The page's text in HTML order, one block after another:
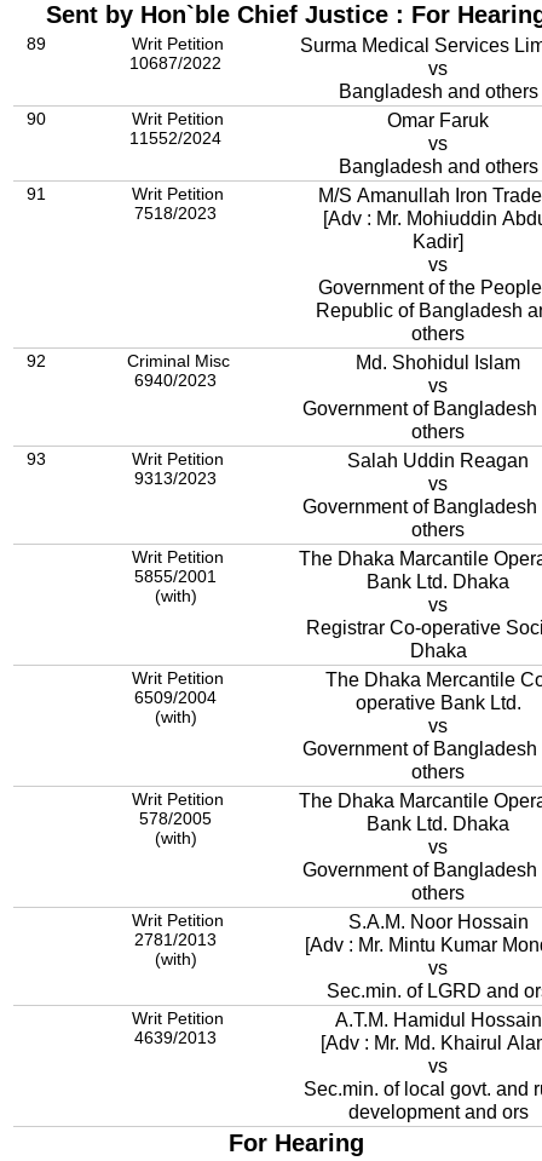
Sent by Hon`ble Chief Justice : For
89
Writ Petition
10687/2022
Surma Medical Services
vs
Bangladesh and others
90
Writ Petition
11552/2024
Omar Faruk
vs
Bangladesh and others
91
Writ Petition
7518/2023
M/S Amanullah Iron
[Adv : Mr. Mohiuddin
Kadir]
vs
Government of the
Republic of Bangladesh
others
92
Criminal Misc
6940/2023
Md. Shohidul Islam
vs
Government of Bangladesh
others
93
Writ Petition
9313/2023
Salah Uddin Reagan
vs
Government of Bangladesh
others
Writ Petition
5855/2001
(with)
The Dhaka Marcantile
Bank Ltd. Dhaka
vs
Registrar Co-operative
Dhaka
Writ Petition
6509/2004
(with)
The Dhaka Mercantile
operative Bank Ltd.
vs
Government of Bangladesh
others
Writ Petition
578/2005
(with)
The Dhaka Marcantile
Bank Ltd. Dhaka
vs
Government of Bangladesh
others
Writ Petition
2781/2013
(with)
S.A.M. Noor Hossain
[Adv : Mr. Mintu Kumar
vs
Sec.min. of LGRD and
Writ Petition
4639/2013
A.T.M. Hamidul Hossain
[Adv : Mr. Md. Khairul
vs
Sec.min. of local govt. and
development and ors
For Hearing